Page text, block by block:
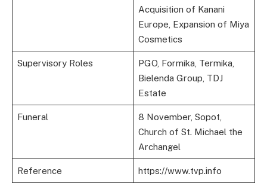
Acquisition of Kanani
Europe, Expansion of Miya
Cosmetics
Supervisory Roles
PGO, Formika, Termika,
Bielenda Group, TDJ
Estate
Funeral
8 November, Sopot,
Church of St. Michael the
Archangel
Reference https://www.tvp.info